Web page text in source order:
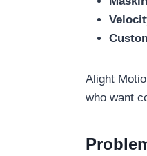
Alight
who want